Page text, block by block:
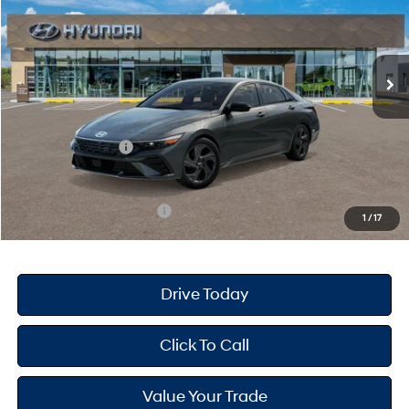
1 /17
VIN:KMHLM4DG0TU214415Stock:H26859Model:ELGAF2J6S4AS
In Stock Ext. Int.
CVT
MSRP
$25,670
Dealer Doc Fee
+$175
Dealer Discount
Retail Bonus Cash
Your Hyundai City Price
$3,150
Drive Today
Click To Call
Value Your Trade